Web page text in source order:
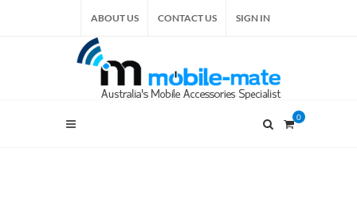
ABOUT US CONTACT US SIGN IN
0